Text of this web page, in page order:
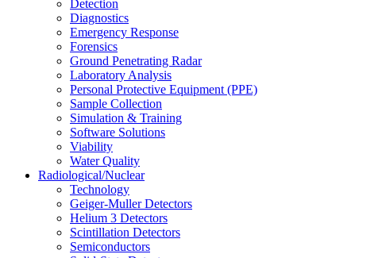
Detection
Diagnostics
Emergency Response
Forensics
Ground Penetrating Radar
Laboratory Analysis
Personal Protective Equipment (PPE)
Sample Collection
Simulation & Training
Software Solutions
Viability
Water Quality
Radiological/Nuclear
Technology
Geiger-Muller Detectors
Helium 3 Detectors
Scintillation Detectors
Semiconductors